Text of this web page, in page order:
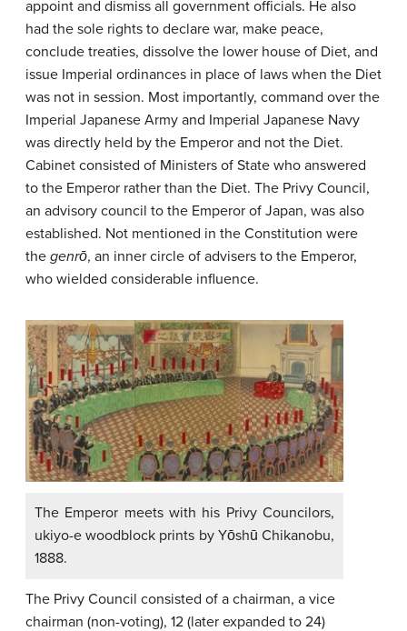
appoint and dismiss all government officials. He also
had the sole rights to declare war, make peace,
conclude treaties, dissolve the lower house of Diet, and
issue Imperial ordinances in place of laws when the Diet
was not in session. Most importantly, command over the
Imperial Japanese Army and Imperial Japanese Navy
was directly held by the Emperor and not the Diet.
Cabinet consisted of Ministers of State who answered
to the Emperor rather than the Diet. The Privy Council,
an advisory council to the Emperor of Japan, was also
established. Not mentioned in the Constitution were
the genrō, an inner circle of advisers to the Emperor,
who wielded considerable influence.
The Emperor meets with his Privy Councilors,
ukiyo-e woodblock prints by Yōshū Chikanobu,
1888.
The Privy Council consisted of a chairman, a vice
chairman (non-voting), 12 (later expanded to 24)